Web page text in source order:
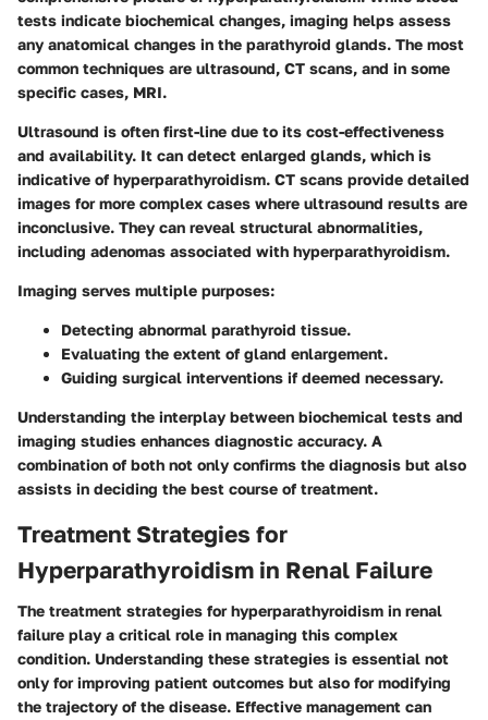
tests indicate biochemical changes, imaging helps assess
any anatomical changes in the parathyroid glands. The most
common techniques are ultrasound, CT scans, and in some
specific cases, MRI.
Ultrasound is often first-line due to its cost-effectiveness
and availability. It can detect enlarged glands, which is
indicative of hyperparathyroidism. CT scans provide detailed
images for more complex cases where ultrasound results are
inconclusive. They can reveal structural abnormalities,
including adenomas associated with hyperparathyroidism.
Imaging serves multiple purposes:
Detecting abnormal parathyroid tissue.
Evaluating the extent of gland enlargement.
Guiding surgical interventions if deemed necessary.
Understanding the interplay between biochemical tests and
imaging studies enhances diagnostic accuracy. A
combination of both not only confirms the diagnosis but also
assists in deciding the best course of treatment.
Treatment Strategies for
Hyperparathyroidism in Renal Failure
The treatment strategies for hyperparathyroidism in renal
failure play a critical role in managing this complex
condition. Understanding these strategies is essential not
only for improving patient outcomes but also for modifying
the trajectory of the disease. Effective management can